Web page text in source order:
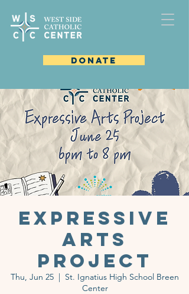
DONATE
Expressive
Arts
Project
Thu, Jun 25
  |
St. Ignatius High School Breen
Center